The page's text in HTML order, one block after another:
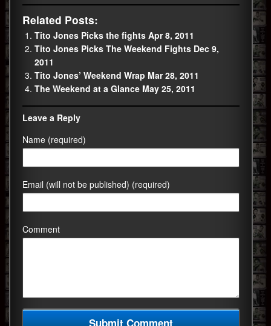
Related Posts:
Tito Jones Picks the fights Apr 8, 2011
Tito Jones Picks The Weekend Fights Dec 9,
2011
Tito Jones’ Weekend Wrap Mar 28, 2011
The Weekend at a Glance May 25, 2011
Leave a Reply
Name (required)
Email (will not be published) (required)
Comment